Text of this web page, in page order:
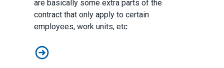
are basically some extra parts of the
contract that only apply to certain
employees, work units, etc.
Local 517 Contracts 2025-2028